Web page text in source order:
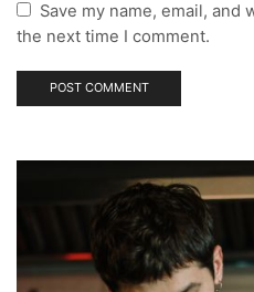
Save my name, email,
the next time I comment.